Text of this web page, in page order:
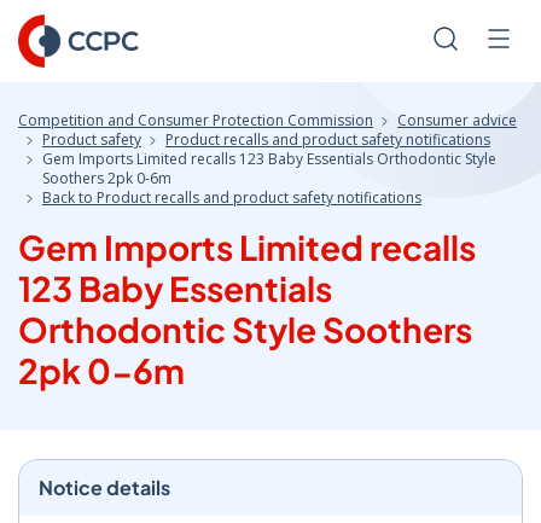
Skip
to
Content
Search
Competition and Consumer Protection Commission
Consumer advice
Product safety
Product recalls and product safety notifications
Gem Imports Limited recalls 123 Baby Essentials Orthodontic Style
Soothers 2pk 0-6m
Back to Product recalls and product safety notifications
Gem Imports Limited recalls
123 Baby Essentials
Orthodontic Style Soothers
2pk 0-6m
Notice details